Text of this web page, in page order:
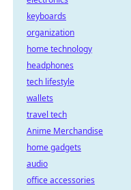
keyboards
organization
home technology
headphones
tech lifestyle
wallets
travel tech
Anime Merchandise
home gadgets
audio
office accessories